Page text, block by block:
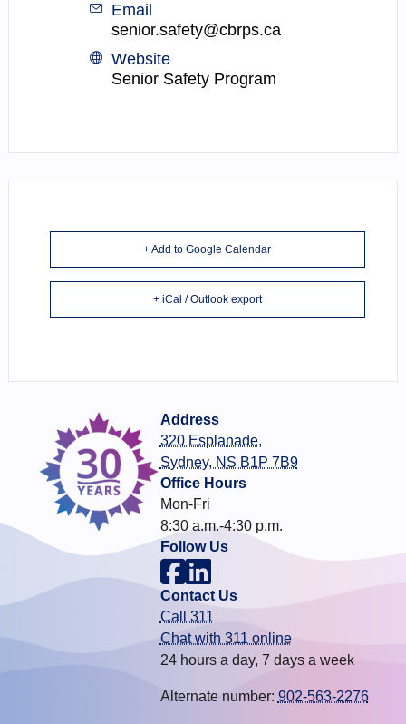
Email
senior.safety@cbrps.ca
Website
Senior Safety Program
+ Add to Google Calendar
+ iCal / Outlook export
Address
320 Esplanade,
Sydney, NS B1P 7B9
Office Hours
Mon-Fri
8:30 a.m.-4:30 p.m.
Follow Us
Contact Us
Call 311
Chat with 311 online
24 hours a day, 7 days a week
Alternate number: 902-563-2276